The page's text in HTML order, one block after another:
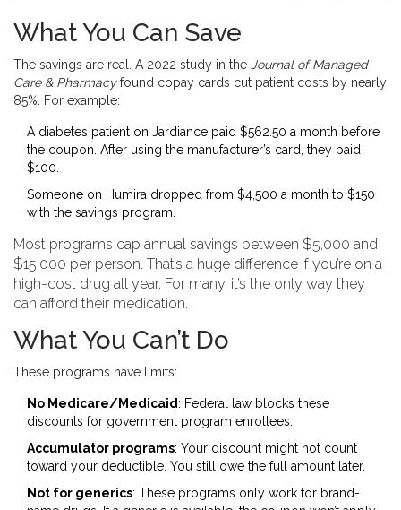
What You Can Save
The savings are real. A 2022 study in the Journal of Managed
Care & Pharmacyfound copay cards cut patient costs by nearly
85%. For example:
A diabetes patient on Jardiance paid $562.50 a month before
the coupon. After using the manufacturer’s card, they paid
$100.
Someone on Humira dropped from $4,500 a month to $150
with the savings program.
Most programs cap annual savings between $5,000 and
$15,000 per person. That’s a huge difference if you’re on a
high-cost drug all year. For many, it’s the only way they
can afford their medication.
What You Can’t Do
These programs have limits:
No Medicare/Medicaid: Federal law blocks these
discounts for government program enrollees.
Accumulator programs: Your discount might not count
toward your deductible. You still owe the full amount later.
Not for generics: These programs only work for brand-